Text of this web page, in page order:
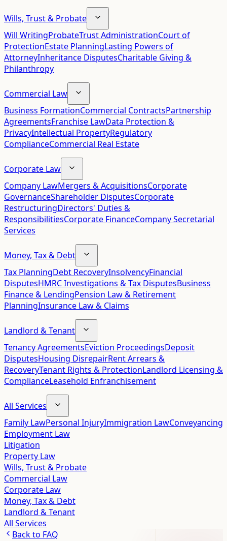
Wills, Trust & Probate
Will WritingProbateTrust AdministrationCourt of
ProtectionEstate PlanningLasting Powers of
AttorneyInheritance DisputesCharitable Giving &
Philanthropy
Commercial Law
Business FormationCommercial ContractsPartnership
AgreementsFranchise LawData Protection &
PrivacyIntellectual PropertyRegulatory
ComplianceCommercial Real Estate
Corporate Law
Company LawMergers & AcquisitionsCorporate
GovernanceShareholder DisputesCorporate
RestructuringDirectors' Duties &
ResponsibilitiesCorporate FinanceCompany Secretarial
Services
Money, Tax & Debt
Tax PlanningDebt RecoveryInsolvencyFinancial
DisputesHMRC Investigations & Tax DisputesBusiness
Finance & LendingPension Law & Retirement
PlanningInsurance Law & Claims
Landlord & Tenant
Tenancy AgreementsEviction ProceedingsDeposit
DisputesHousing DisrepairRent Arrears &
RecoveryTenant Rights & ProtectionLandlord Licensing &
ComplianceLeasehold Enfranchisement
All Services
Family LawPersonal InjuryImmigration LawConveyancing
Employment Law
Litigation
Property Law
Wills, Trust & Probate
Commercial Law
Corporate Law
Money, Tax & Debt
Landlord & Tenant
All Services
Back to FAQ